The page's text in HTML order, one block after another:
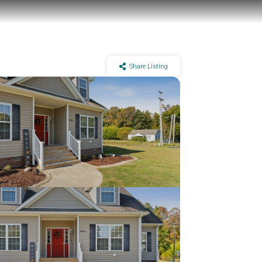
Share Listing